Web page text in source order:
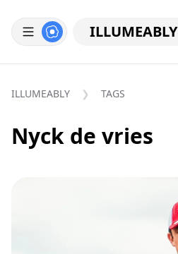
ILLUMEABLY
ILLUMEABLY TAGS
Nyck de vries